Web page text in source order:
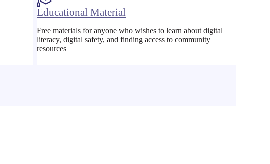
Educational Material
Free materials for anyone who wishes to learn about digital
literacy, digital safety, and finding access to community
resources